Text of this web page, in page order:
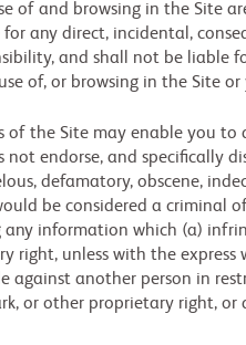
of and browsing in the Site
any direct, incidental,
and shall not be
of, or browsing in the Site
of the Site may enable you to
not endorse, and
defamatory, obscene,
be considered a criminal
information which (a)
right, unless with the
against another person in
or other proprietary right, or